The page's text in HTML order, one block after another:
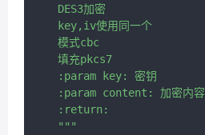
    DES3加密
    key,iv使用同一个
    模式cbc
    填充pkcs7
    :param key: 密钥
    :param content: 加密内容
    :return:
    """